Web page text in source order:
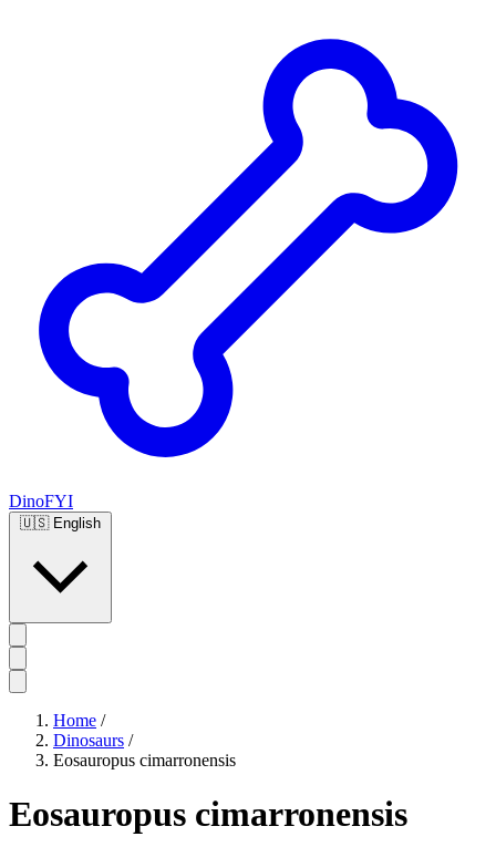
DinoFYI
🇺🇸 English
Home /
Dinosaurs /
Eosauropus cimarronensis
Eosauropus cimarronensis